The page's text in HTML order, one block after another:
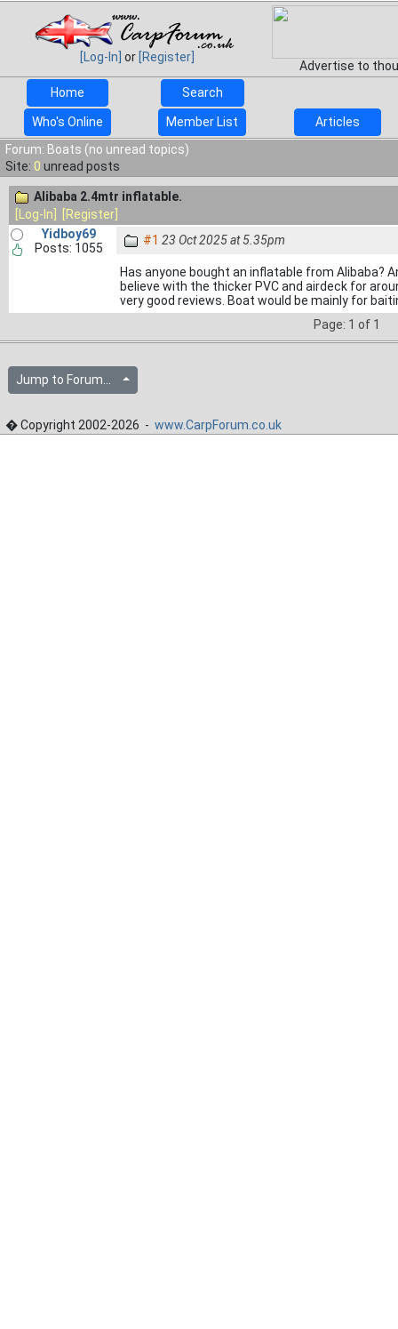
[Log-In] or [Register]
Advertise to
Home
Search
Who's Online Member List
Articles
Forum: Boats (no unread topics)
Site: 0 unread posts
Alibaba 2.4mtr inflatable.
[Log-In]
[Register]
Yidboy69
Posts: 1055
#1 23 Oct 2025 at 5.35pm
Has anyone bought an inflatable from Alibaba?
believe with the thicker PVC and airdeck for
very good reviews. Boat would be mainly for
Page: 1 of 1
Jump to Forum...
� Copyright 2002-2026 - www.CarpForum.co.uk